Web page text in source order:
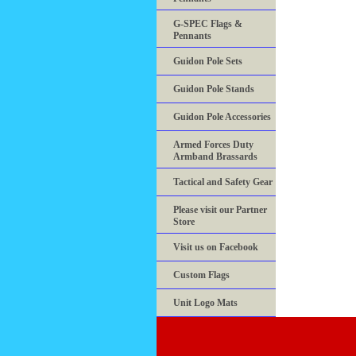
G-SPEC Flags &
Pennants
Guidon Pole Sets
Guidon Pole Stands
Guidon Pole Accessories
Armed Forces Duty
Armband Brassards
Tactical and Safety Gear
Please visit our Partner
Store
Visit us on Facebook
Custom Flags
Unit Logo Mats